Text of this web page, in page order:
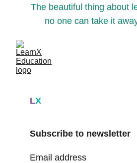
The beautiful thing about
no one can take it
LX
Email address
Subscribe to newsletter